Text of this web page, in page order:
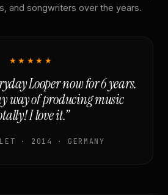
and songwriters over the years.
★★★★★
Looper now for 6 years.
way of producing music
I love it.”
· 2014 · GERMANY